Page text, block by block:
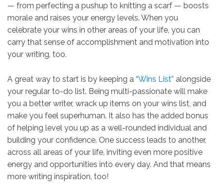
— from perfecting a pushup to knitting a scarf — boosts
morale and raises your energy levels. When you
celebrate your wins in other areas of your life, you can
carry that sense of accomplishment and motivation into
your writing, too.
A great way to start is by keeping a “Wins List” alongside
your regular to-do list. Being multi-passionate will make
you a better writer, wrack up items on your wins list, and
make you feel superhuman. It also has the added bonus
of helping level you up as a well-rounded individual and
building your confidence. One success leads to another,
across all areas of your life, inviting even more positive
energy and opportunities into every day. And that means
more writing inspiration, too!